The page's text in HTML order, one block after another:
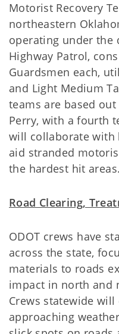
Motorist Recovery
northeastern
operating under the
Highway Patrol,
Guardsmen each,
and Light Medium
teams are based
Perry, with a fourth
will collaborate with
aid stranded
the hardest hit areas.
Road Clearing,
ODOT crews have
across the state,
materials to roads
impact in north and
Crews statewide
approaching